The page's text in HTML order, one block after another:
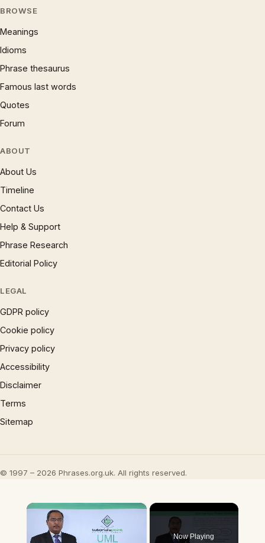
BROWSE
Meanings
Idioms
Phrase thesaurus
Famous last words
Quotes
Forum
ABOUT
About Us
Timeline
Contact Us
Help & Support
Phrase Research
Editorial Policy
LEGAL
GDPR policy
Cookie policy
Privacy policy
Accessibility
Disclaimer
Terms
Sitemap
© 1997 – 2026 Phrases.org.uk. All rights reserved.
×
Now Playing